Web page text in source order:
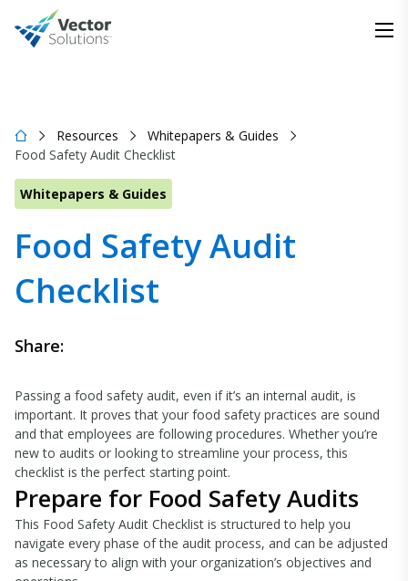
Resources
Whitepapers & Guides
Food Safety Audit Checklist
Whitepapers & Guides
Food Safety Audit
Checklist
Share:
Passing a food safety audit, even if it’s an internal audit, is
important. It proves that your food safety practices are sound
and that employees are following procedures. Whether you’re
new to audits or looking to streamline your process, this
checklist is the perfect starting point.
Prepare for Food Safety Audits
This Food Safety Audit Checklist is structured to help you
navigate every phase of the audit process, and can be adjusted
as necessary to align with your organization’s objectives and